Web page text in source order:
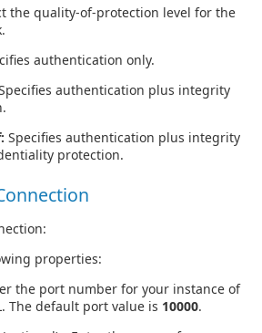
the quality-of-protection level for the
authentication only.
authentication plus integrity
Specifies authentication plus integrity
protection.
properties:
the port number for your instance of
The default port value is 10000.